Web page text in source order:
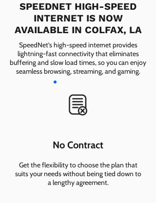
SPEEDNET HIGH-SPEED
INTERNET IS NOW
AVAILABLE IN COLFAX, LA
SpeedNet’s high-speed internet provides
lightning-fast connectivity that eliminates
buffering and slow load times, so you can enjoy
seamless browsing, streaming, and gaming.
No Contract
Get the flexibility to choose the plan that
suits your needs without being tied down to
a lengthy agreement.